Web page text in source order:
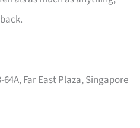
64A, Far East Plaza, Singapore